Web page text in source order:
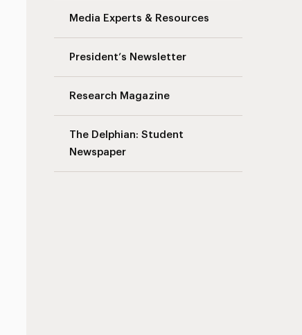
Media Experts & Resources
President’s Newsletter
Research Magazine
The Delphian: Student
Newspaper